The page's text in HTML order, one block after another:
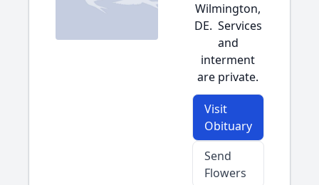
Wilmington,
DE. Services
and
interment
are private.
Visit
Obituary
Send
Flowers